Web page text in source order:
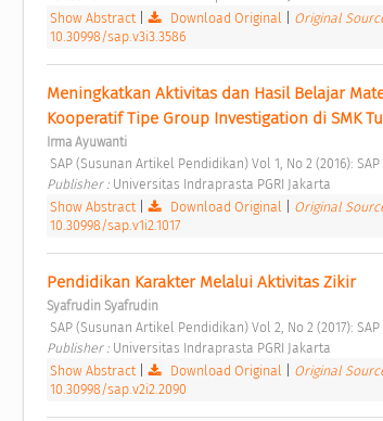
Show Abstract| Download Original Original
10.30998/sap.v3i3.3586
Meningkatkan Aktivitas dan Hasil Belajar
Kooperatif Tipe Group Investigation di SMK
Irma Ayuwanti
SAP (Susunan Artikel Pendidikan) Vol 1, No 2 (2016): SAP
Publisher : Universitas Indraprasta PGRI Jakarta
Show Abstract| Download Original Original
10.30998/sap.v1i2.1017
Pendidikan Karakter Melalui Aktivitas Zikir
Syafrudin Syafrudin
SAP (Susunan Artikel Pendidikan) Vol 2, No 2 (2017): SAP
Publisher : Universitas Indraprasta PGRI Jakarta
Show Abstract| Download Original Original
10.30998/sap.v2i2.2090